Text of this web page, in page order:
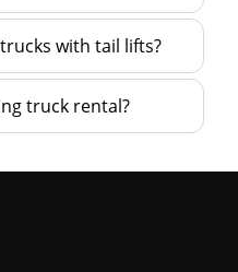
with tail lifts?
truck rental?